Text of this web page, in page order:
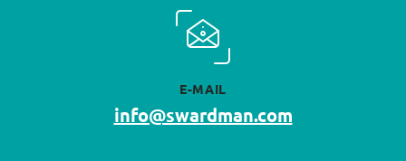
E-MAIL
info@swardman.com